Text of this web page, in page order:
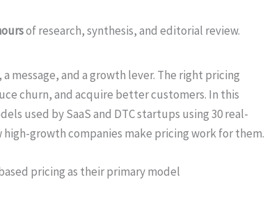
of research, synthesis, and editorial review.
message, and a growth lever. The right pricing
churn, and acquire better customers. In this
used by SaaS and DTC startups using 30 real-
growth companies make pricing work for them.
pricing as their primary model